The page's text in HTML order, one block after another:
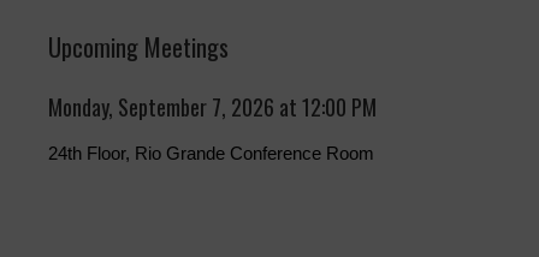
Upcoming Meetings
Monday, September 7, 2026 at 12:00 PM
24th Floor, Rio Grande Conference Room